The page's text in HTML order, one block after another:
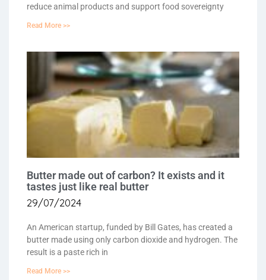
reduce animal products and support food sovereignty
Read More >>
Butter made out of carbon? It exists and it
tastes just like real butter
29/07/2024
An American startup, funded by Bill Gates, has created a
butter made using only carbon dioxide and hydrogen. The
result is a paste rich in
Read More >>